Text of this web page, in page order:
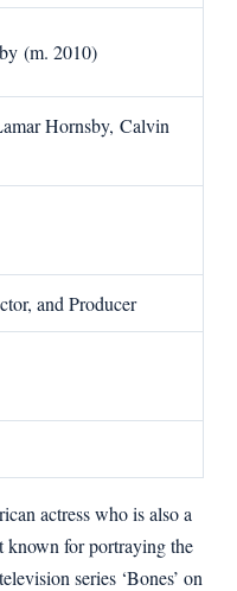
(m. 2010)
Hornsby, Calvin
and Producer
actress who is also a
known for portraying the
series ‘Bones’ on